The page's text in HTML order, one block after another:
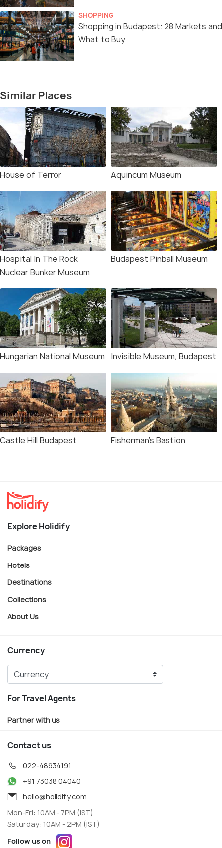
SHOPPING
Shopping in Budapest: 28 Markets and
What to Buy
Similar Places
House of Terror Aquincum Museum
Hospital In The Rock
Nuclear Bunker Museum
Budapest Pinball Museum
Hungarian National Museum Invisible Museum, Budapest
Castle Hill Budapest Fisherman's Bastion
Explore Holidify
Packages
Hotels
Destinations
Collections
About Us
Currency
For Travel Agents
Partner with us
Contact us
022-48934191
+91 73038 04040
hello@holidify.com
Mon-Fri: 10AM - 7PM (IST)
Saturday: 10AM - 2PM (IST)
Follow us on